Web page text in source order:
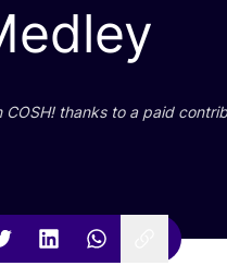
COSH! than­ks to a paid